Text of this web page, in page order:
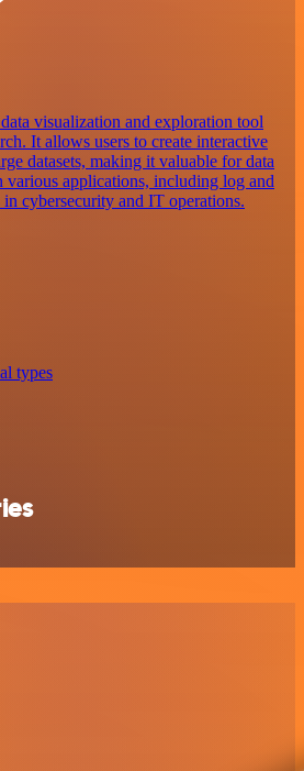
visualization and exploration tool
It allows users to create interactive
datasets, making it valuable for data
various applications, including log and
cybersecurity and IT operations.
types